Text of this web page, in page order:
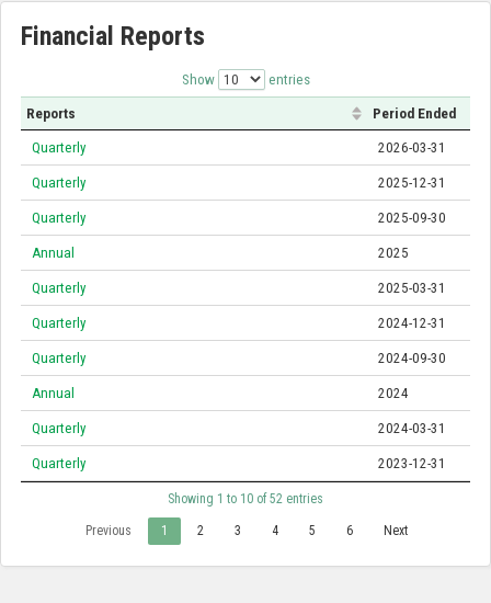
Financial Reports
Show entries
Reports Period Ended
Quarterly 2026-03-31
Quarterly 2025-12-31
Quarterly 2025-09-30
Annual 2025
Quarterly 2025-03-31
Quarterly 2024-12-31
Quarterly 2024-09-30
Annual 2024
Quarterly 2024-03-31
Quarterly 2023-12-31
Showing 1 to 10 of 52 entries
Previous 1 2 3 4 5 6 Next